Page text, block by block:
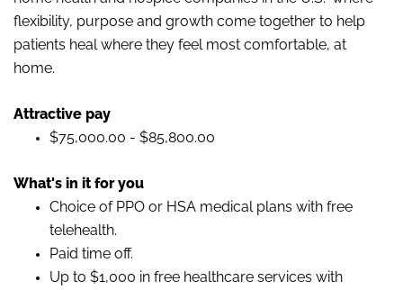
flexibility, purpose and growth come together to help
patients heal where they feel most comfortable, at
home.
Attractive pay
$75,000.00 - $85,800.00
What's in it for you
Choice of PPO or HSA medical plans with free
telehealth.
Paid time off.
Up to $1,000 in free healthcare services with